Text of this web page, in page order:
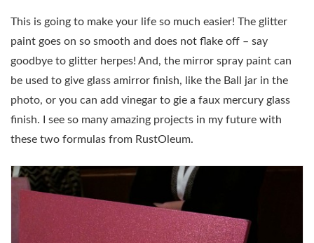
This is going to make your life so much easier! The glitter
paint goes on so smooth and does not flake off – say
goodbye to glitter herpes! And, the mirror spray paint can
be used to give glass amirror finish, like the Ball jar in the
photo, or you can add vinegar to gie a faux mercury glass
finish. I see so many amazing projects in my future with
these two formulas from RustOleum.